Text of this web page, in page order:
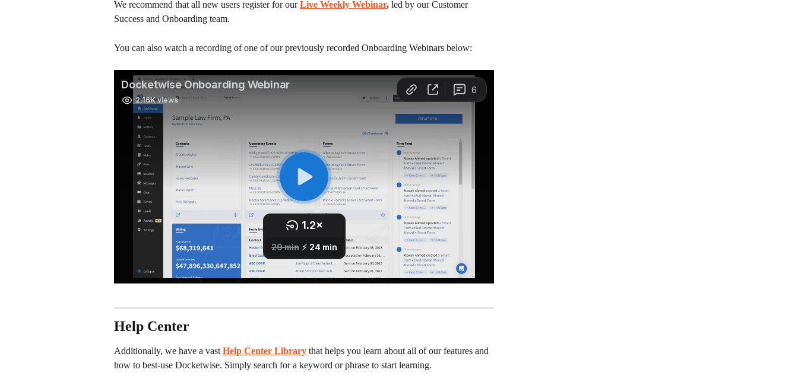
We recommend that all new users register for our Live Weekly Webinar, led by our Customer
Success and Onboarding team.
You can also watch a recording of one of our previously recorded Onboarding Webinars below:
Help Center
Additionally, we have a vast Help Center Library that helps you learn about all of our features and
how to best-use Docketwise. Simply search for a keyword or phrase to start learning.